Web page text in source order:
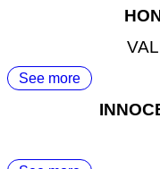
See more